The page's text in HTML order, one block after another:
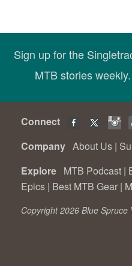
Sign up for the
MTB stories
Connect
Company About Us |
Explore MTB Podcast |
Epics | Best MTB Gear |
Copyright 2026 Blue Spruce